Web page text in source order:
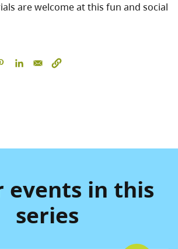
are welcome at this fun and social
events in this
series